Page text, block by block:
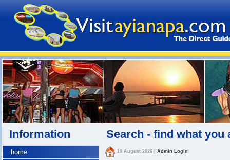
Information
home
Search - find what you
10 August 2026 Admin Login